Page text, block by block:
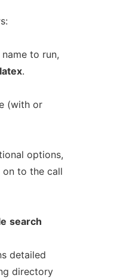
name to run,
latex.
(with or
options,
on to the call
search
detailed
directory